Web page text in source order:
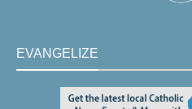
EVANGELIZE